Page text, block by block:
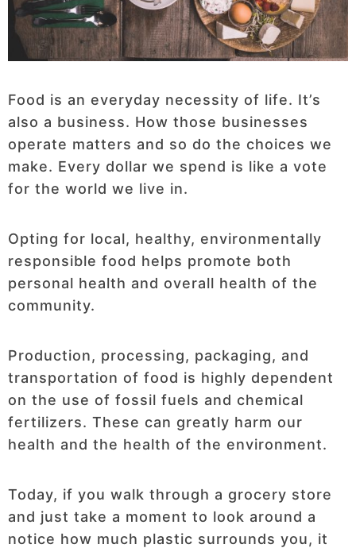
Food is an everyday necessity of life. It’s
also a business. How those businesses
operate matters and so do the choices we
make. Every dollar we spend is like a vote
for the world we live in.
Opting for local, healthy, environmentally
responsible food helps promote both
personal health and overall health of the
community.
Production, processing, packaging, and
transportation of food is highly dependent
on the use of fossil fuels and chemical
fertilizers. These can greatly harm our
health and the health of the environment.
Today, if you walk through a grocery store
and just take a moment to look around a
notice how much plastic surrounds you, it